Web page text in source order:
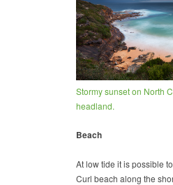
Stormy sunset on North
headland.
Beach
At low tide it is possible
Curl beach along the